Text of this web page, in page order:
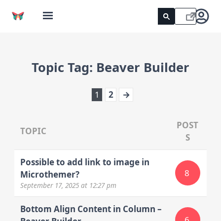
Topic Tag: Beaver Builder
1 2 →
TOPIC
POST
S
Possible to add link to image in
Microthemer?
September 17, 2025at 12:27 pm
8
Bottom Align Content in Column –